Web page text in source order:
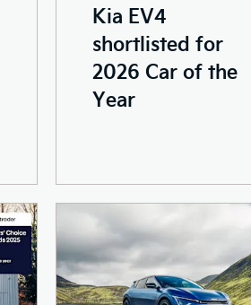
Kia EV4
shortlisted for
2026 Car of the
Year